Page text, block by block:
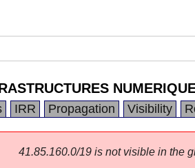
IRR Propagation Visibility
41.85.160.0/19 is not visible in the